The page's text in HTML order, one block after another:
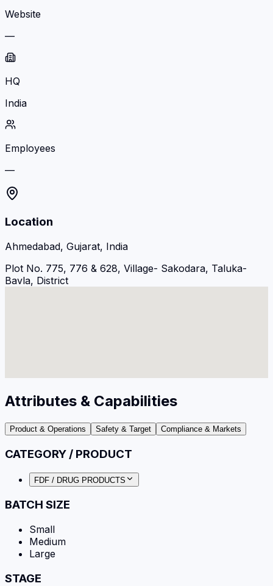
Website
—
HQ
India
Employees
—
Location
Ahmedabad, Gujarat, India
Plot No. 775, 776 & 628, Village- Sakodara, Taluka-
Bavla, District
Attributes & Capabilities
Product & Operations Safety & Target Compliance & Markets
CATEGORY / PRODUCT
FDF / DRUG PRODUCTS
BATCH SIZE
Small
Medium
Large
STAGE